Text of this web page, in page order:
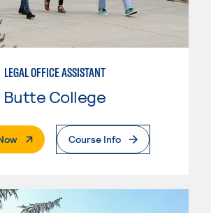
LEGAL OFFICE ASSISTANT
Butte College
. External PageCourse Info